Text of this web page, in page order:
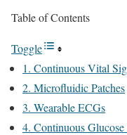
Table of Contents
Toggle
1. Continuous Vital
2. Microfluidic Patches
3. Wearable ECGs
4. Continuous